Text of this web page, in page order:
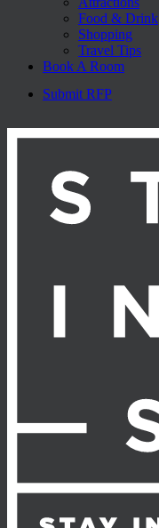
Food & Drink
Shopping
Travel Tips
Book A Room
Submit RFP